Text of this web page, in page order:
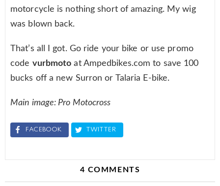
motorcycle is nothing short of amazing. My wig
was blown back.
That’s all I got. Go ride your bike or use promo
code vurbmoto at Ampedbikes.com to save 100
bucks off a new Surron or Talaria E-bike.
Main image: Pro Motocross
FACEBOOK TWITTER
4 COMMENTS